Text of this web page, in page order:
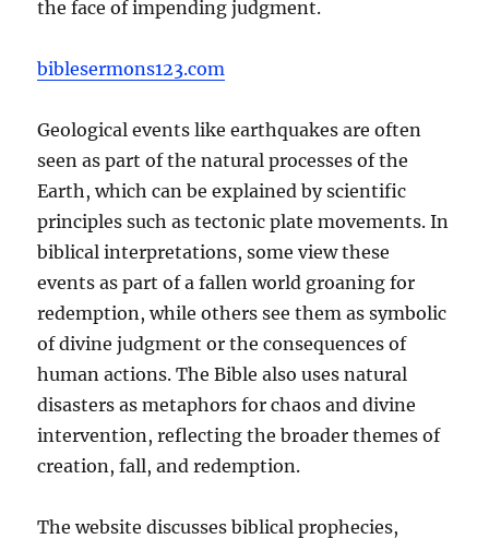
the face of impending judgment.
biblesermons123.com
Geological events like earthquakes are often
seen as part of the natural processes of the
Earth, which can be explained by scientific
principles such as tectonic plate movements. In
biblical interpretations, some view these
events as part of a fallen world groaning for
redemption, while others see them as symbolic
of divine judgment or the consequences of
human actions. The Bible also uses natural
disasters as metaphors for chaos and divine
intervention, reflecting the broader themes of
creation, fall, and redemption.
The website discusses biblical prophecies,